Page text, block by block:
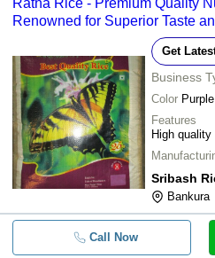
Ratna Rice - Premium Quality
Renowned for Superior Taste
Get
Business
Color Purple
Features
High
Sribash
Bankura
Call Now